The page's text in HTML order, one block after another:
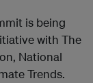
is being
with The
National
Trends.